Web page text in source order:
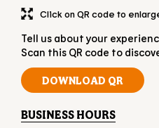
Tell us about your
Scan this QR code to
DOWNLOAD QR
Click on QR code to
BUSINESS HOURS